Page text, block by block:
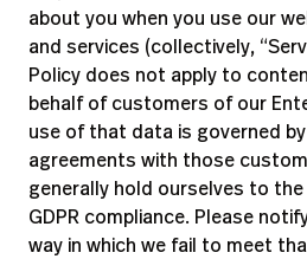
about you when you use our
and services (collectively,
Policy does not apply to
behalf of customers of our
use of that data is governed
agreements with those
generally hold ourselves to
GDPR compliance. Please
way in which we fail to meet